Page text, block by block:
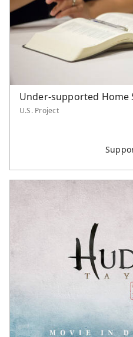
Philippines
Singapore
Southeast Asia
Taiwan
United States
Unspecified
Supported Staff
Serve Asia Worker
International Project
Serve Asia Application
Under-supported Home
U.S. Project